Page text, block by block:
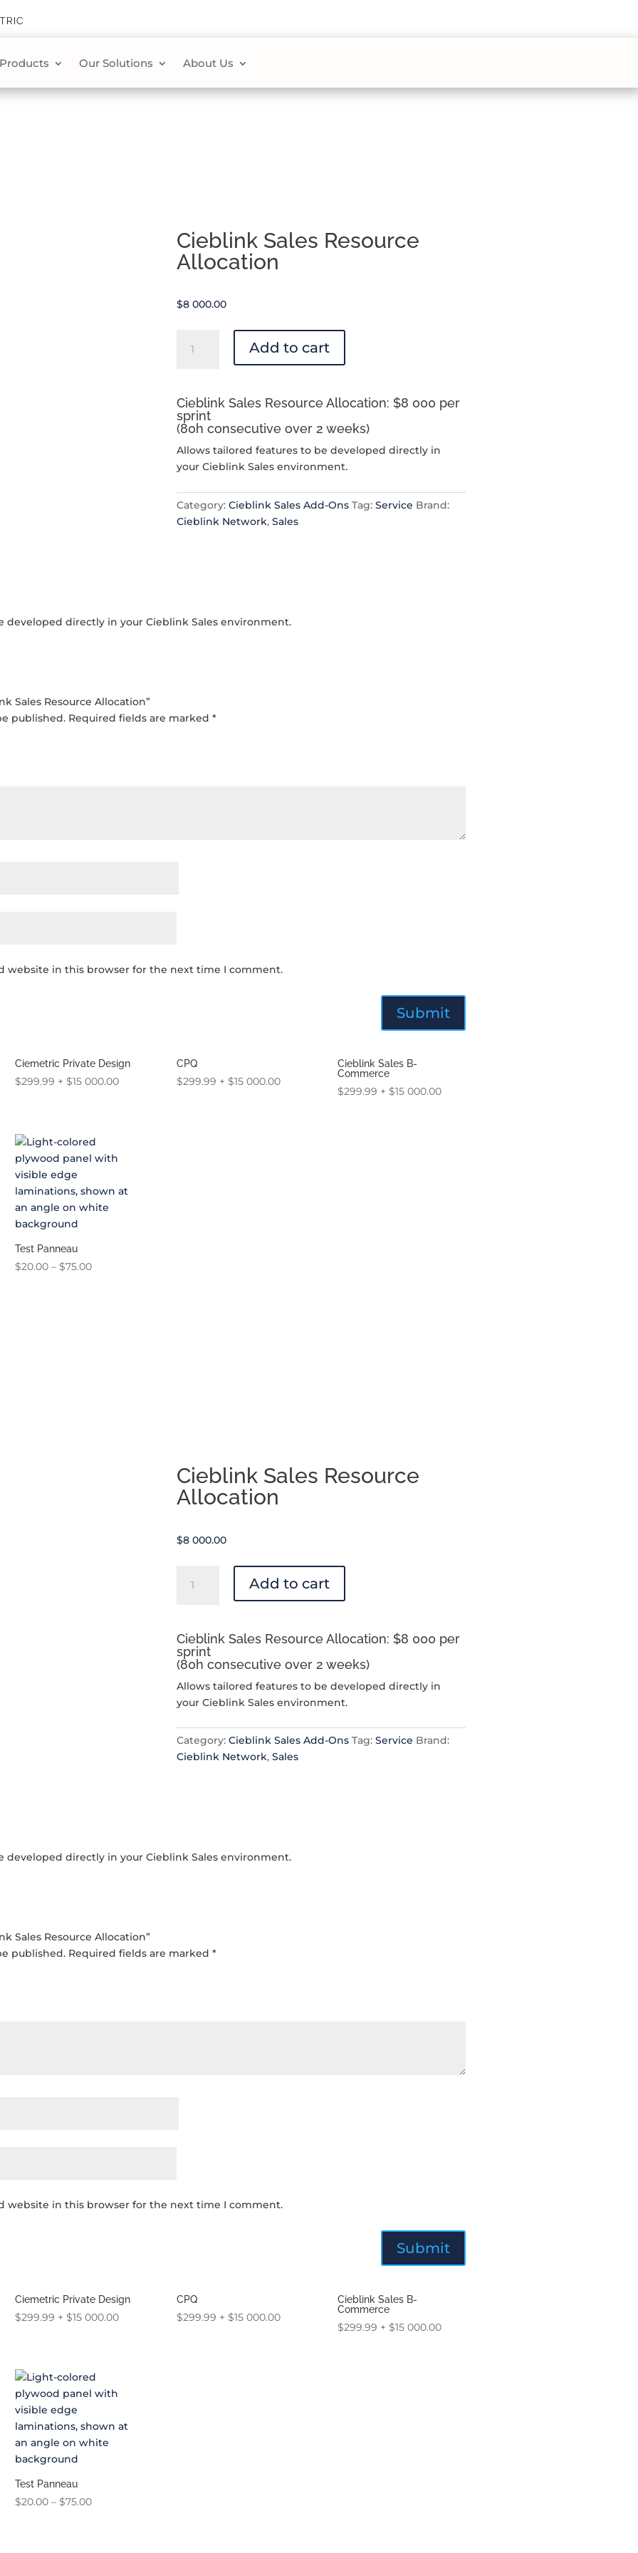
Our Solutions About Us
Cieblink Sales Resource
Allocation
$8 000.00
Sales
quantity
Add to cart
Cieblink Sales Resource Allocation: $8 000 per
sprint
(80h consecutive over 2 weeks)
Allows tailored features to be developed directly in
your Cieblink Sales environment.
Category: Cieblink Sales Add-Ons Tag: Service Brand:
Cieblink Network, Sales
developed directly in your Cieblink Sales environment.
Sales Resource Allocation”
published. Required fields are marked *
website in this browser for the next time I comment.
Ciemetric Private Design
$299.99 + $15 000.00
CPQ
$299.99 + $15 000.00
Cieblink Sales B-
Commerce
$299.99 +$15 000.00
Test Panneau
$20.00 – $75.00Price
Cieblink Sales Resource
Allocation
$8 000.00
Sales
quantity
Add to cart
Cieblink Sales Resource Allocation: $8 000 per
sprint
(80h consecutive over 2 weeks)
Allows tailored features to be developed directly in
your Cieblink Sales environment.
Category: Cieblink Sales Add-Ons Tag: Service Brand:
Cieblink Network, Sales
developed directly in your Cieblink Sales environment.
Sales Resource Allocation”
published. Required fields are marked *
website in this browser for the next time I comment.
Ciemetric Private Design
$299.99 + $15 000.00
CPQ
$299.99 + $15 000.00
Cieblink Sales B-
Commerce
$299.99 +$15 000.00
Test Panneau
$20.00 – $75.00Price